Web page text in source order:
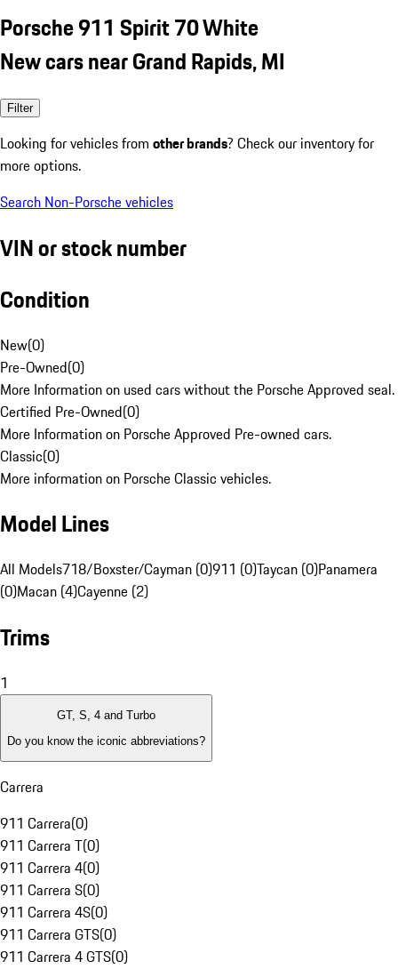
Porsche 911 Spirit 70 White
New cars near Grand Rapids, MI
Filter
Looking for vehicles from other brands? Check our inventory for
more options.
Search Non-Porsche vehicles
VIN or stock number
Condition
New(0)
Pre-Owned(0)
More Information on used cars without the Porsche Approved seal.
Certified Pre-Owned(0)
More Information on Porsche Approved Pre-owned cars.
Classic(0)
More information on Porsche Classic vehicles.
Model Lines
All Models718/Boxster/Cayman (0)911 (0)Taycan (0)Panamera
(0)Macan (4)Cayenne (2)
Trims
1
GT, S, 4 and Turbo
Do you know the iconic abbreviations?
Carrera
911 Carrera(0)
911 Carrera T(0)
911 Carrera 4(0)
911 Carrera S(0)
911 Carrera 4S(0)
911 Carrera GTS(0)
911 Carrera 4 GTS(0)